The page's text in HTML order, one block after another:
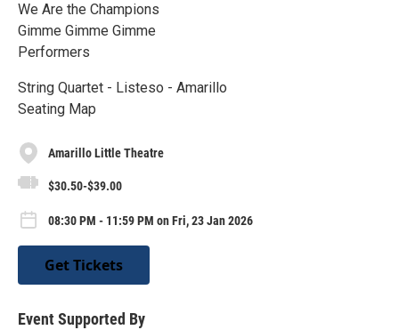
We Are the Champions
Gimme Gimme Gimme
Performers
String Quartet - Listeso - Amarillo
Seating Map
Amarillo Little Theatre
$30.50-$39.00
08:30 PM - 11:59 PM on Fri, 23 Jan 2026
Get Tickets
Event Supported By